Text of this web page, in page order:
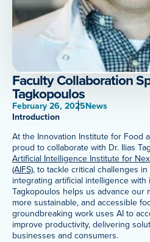
Testimonials
Meet Our Associated Faculty
Faculty Collaboration
Tagkopoulos
February 26, 2025News
Introduction
At the Innovation Institute for Food
proud to collaborate with Dr. Ilias
Artificial Intelligence Institute for
(AIFS), to tackle critical challenges
integrating artificial intelligence
Tagkopoulos helps us advance our
more sustainable, and accessible
groundbreaking work uses AI to
improve productivity, delivering
businesses and consumers.